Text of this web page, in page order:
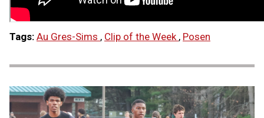
Tags: Au Gres-Sims , Clip of the Week , Posen